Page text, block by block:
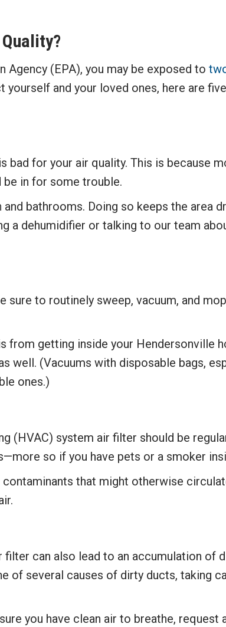
(EPA), you may be exposed to
and your loved ones, here are
for your air quality. This is because
be in for some trouble.
bathrooms. Doing so keeps the area
a dehumidifier or talking to our team
to routinely sweep, vacuum, and
getting inside your Hendersonville
well. (Vacuums with disposable bags,
ones.)
(HVAC) system air filter should be
so if you have pets or a smoker
that might otherwise
can also lead to an accumulation of
of several causes of dirty ducts, taking
you have clean air to breathe, request